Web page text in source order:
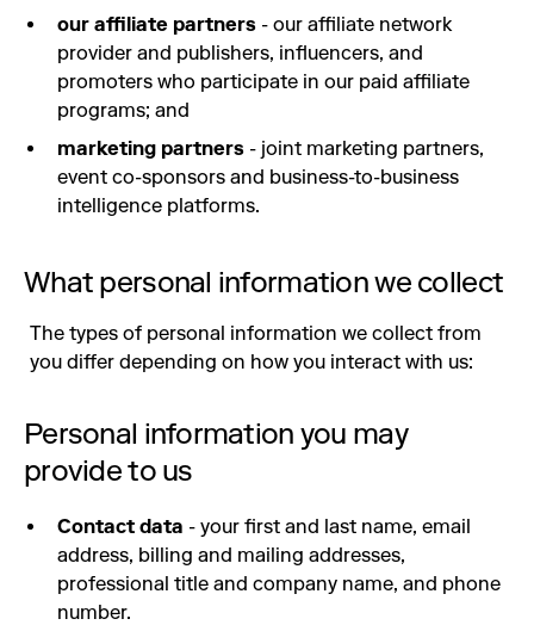
our affiliate partners - our affiliate network
provider and publishers, influencers, and
promoters who participate in our paid affiliate
programs; and
marketing partners - joint marketing partners,
event co-sponsors and business-to-business
intelligence platforms.
What personal information we collect
The types of personal information we collect from
you differ depending on how you interact with us:
Personal information you may
provide to us
Contact data - your first and last name, email
address, billing and mailing addresses,
professional title and company name, and phone
number.